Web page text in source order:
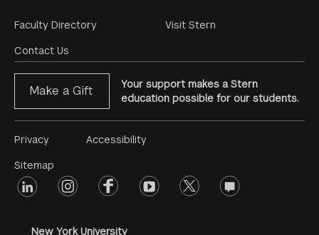
Footer
Menu
Faculty Directory
Contact Us
Visit Stern
Make a Gift
Your support makes a Stern
education possible for our students.
Footer
Menu
#2
Privacy
Sitemap
Accessibility
Footer
linkedin instagramfacebookyoutube twitter opinions
New York University